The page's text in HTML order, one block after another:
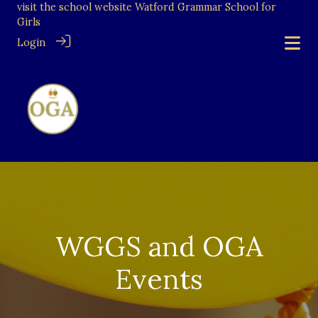
visit the school website Watford Grammar School for
Girls
Login
WGGS and OGA
Events